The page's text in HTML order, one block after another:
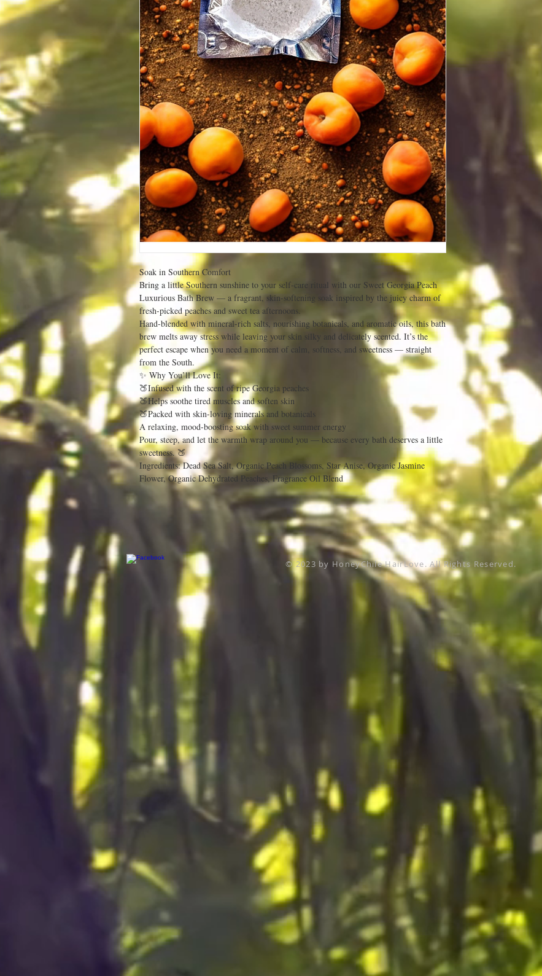
Soak in Southern Comfort
Bring a little Southern sunshine to your self-care ritual with our Sweet Georgia Peach
Luxurious Bath Brew — a fragrant, skin-softening soak inspired by the juicy charm of
fresh-picked peaches and sweet tea afternoons.
Hand-blended with mineral-rich salts, nourishing botanicals, and aromatic oils, this bath
brew melts away stress while leaving your skin silky and delicately scented. It’s the
perfect escape when you need a moment of calm, softness, and sweetness — straight
from the South.
✨ Why You’ll Love It:
🍑Infused with the scent of ripe Georgia peaches
🍑Helps soothe tired muscles and soften skin
🍑Packed with skin-loving minerals and botanicals
A relaxing, mood-boosting soak with sweet summer energy
Pour, steep, and let the warmth wrap around you — because every bath deserves a little
sweetness. 🍑
Ingredients: Dead Sea Salt, Organic Peach Blossoms, Star Anise, Organic Jasmine
Flower, Organic Dehydrated Peaches, Fragrance Oil Blend
© 2023 by HoneyChile HairLove. All Rights Reserved.